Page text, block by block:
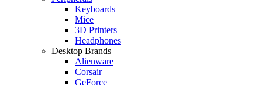
Keyboards
Mice
3D Printers
Headphones
Desktop Brands
Alienware
Corsair
GeForce